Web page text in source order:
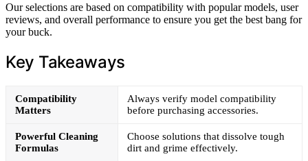
Our selections are based on compatibility with popular models, user
reviews, and overall performance to ensure you get the best bang for
your buck.
Key Takeaways
Compatibility
Matters
Always verify model compatibility
before purchasing accessories.
Powerful Cleaning
Formulas
Choose solutions that dissolve tough
dirt and grime effectively.